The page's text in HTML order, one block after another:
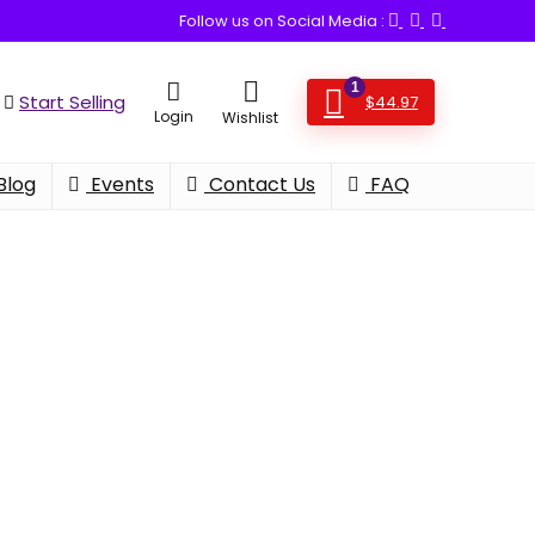
Follow us on Social Media :
Start Selling
Login Wishlist
1
$44.97
Events Contact Us FAQ